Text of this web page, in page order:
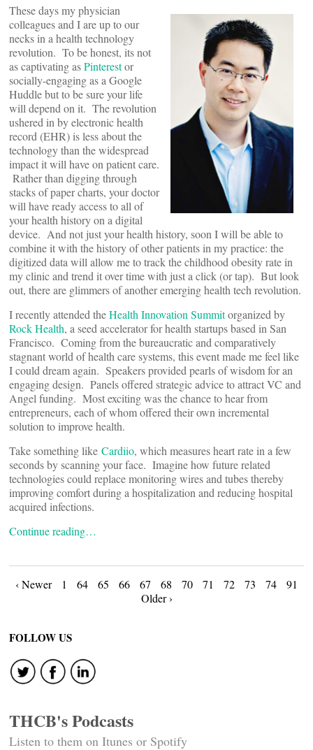
These days my physician
colleagues and I are up to our
necks in a health technology
revolution. To be honest, its not
as captivating asPinterestor
socially-engaging as a Google
Huddle but to be sure your life
will depend on it. The revolution
ushered in by electronic health
record (EHR) is less about the
technology than the widespread
impact it will have on patient care.
Rather than digging through
stacks of paper charts, your doctor
will have ready access to all of
your health history on a digital
device. And not just your health history, soon I will be able to
combine it with the history of other patients in my practice: the
digitized data will allow me to track the childhood obesity rate in
my clinic and trend it over time with just a click (or tap). But look
out, there are glimmers of another emerging health tech revolution.
I recently attended theHealth Innovation Summitorganized by
Rock Health, a seed accelerator for health startups based in San
Francisco. Coming from the bureaucratic and comparatively
stagnant world of health care systems, this event made me feel like
I could dream again. Speakers provided pearls of wisdom for an
engaging design. Panels offered strategic advice to attract VC and
Angel funding. Most exciting was the chance to hear from
entrepreneurs, each of whom offered their own incremental
solution to improve health.
Take something like Cardiio, which measures heart rate in a few
seconds by scanning your face. Imagine how future related
technologies could replace monitoring wires and tubes thereby
improving comfort during a hospitalization and reducing hospital
acquired infections.
Continue reading…
Posts
navigation
‹ Newer 1 64 65 66 67 68 70 71 72 73 74
91
Older ›
FOLLOW US
THCB's Podcasts
Listen to them on Itunes or Spotify